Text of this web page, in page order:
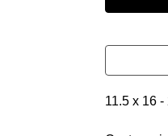
11.5 x 16